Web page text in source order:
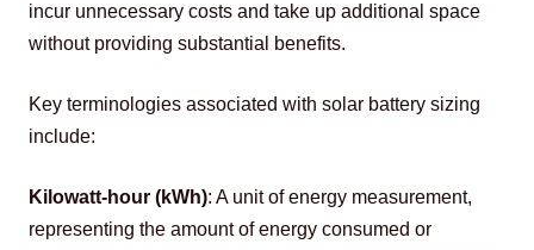
incur unnecessary costs and take up additional space
without providing substantial benefits.
Key terminologies associated with solar battery sizing
include:
Kilowatt-hour (kWh): A unit of energy measurement,
representing the amount of energy consumed or